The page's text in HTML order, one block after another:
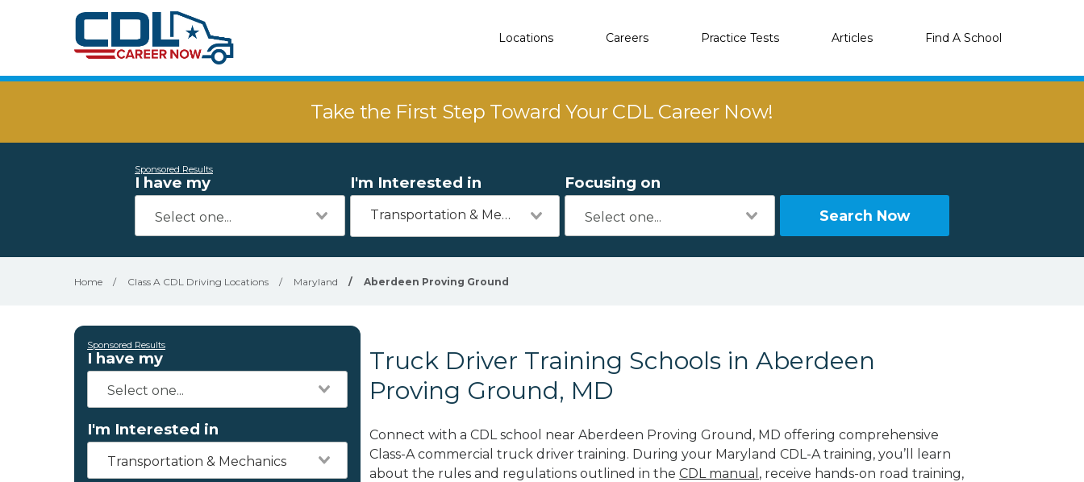
Locations Careers Practice Tests Articles Find A School
Take the First Step Toward Your CDL Career Now!
Sponsored Results
I have my I'm Interested in
Transportation & Mechanics
Focusing on
Search Now
Home / Class A CDL Driving Locations / Maryland / Aberdeen Proving Ground
Sponsored Results
I have my
I'm Interested in
Transportation & Mechanics
Truck Driver Training Schools in Aberdeen
Proving Ground, MD
Connect with a CDL school near Aberdeen Proving Ground, MD offering comprehensive
Class-A commercial truck driver training. During your Maryland CDL-A training, you’ll learn
about the rules and regulations outlined in the CDL manual , receive hands-on road training,